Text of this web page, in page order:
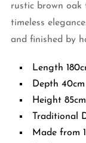
rustic brown oak
timeless
and finished by
Length
Depth 40cm
Height 85cm
Traditional
Made from